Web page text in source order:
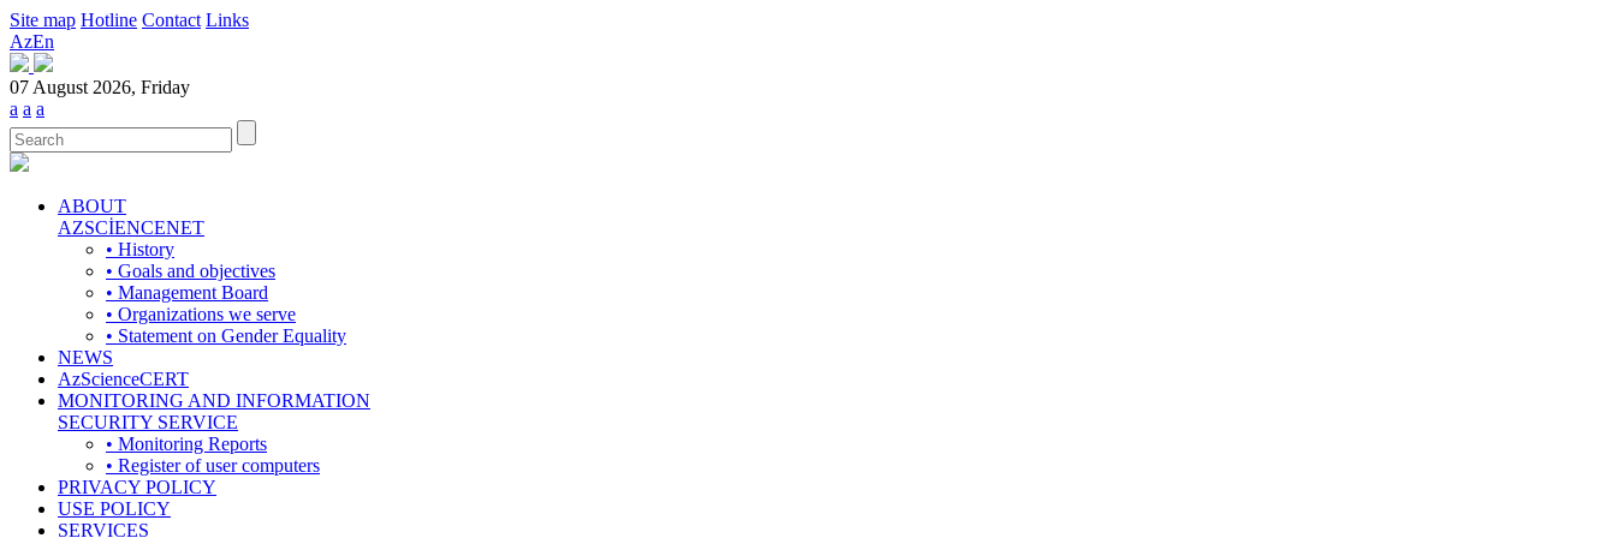
Site map Hotline Contact Links
AzEn
07 August 2026, Friday
a a a
ABOUT
AZSCİENCENET
• History
• Goals and objectives
• Management Board
• Organizations we serve
• Statement on Gender Equality
NEWS
AzScienceCERT
MONITORING AND INFORMATION
SECURITY SERVICE
• Monitoring Reports
• Register of user computers
PRIVACY POLICY
USE POLICY
SERVICES